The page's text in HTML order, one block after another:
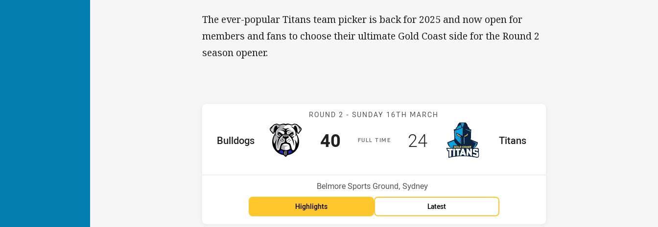
The ever-popular Titans team picker is back for 2025 and now open for
members and fans to choose their ultimate Gold Coast side for the Round 2
season opener.
Match: Bulldogs v Titans
ROUND 2 -SUNDAY 16TH MARCH
FULLT IME
home Team
Bulldogs Scored
40 points away Team
Titans
Scored
24points
Venue:
Belmore Sports Ground, Sydney
Highlights Latest